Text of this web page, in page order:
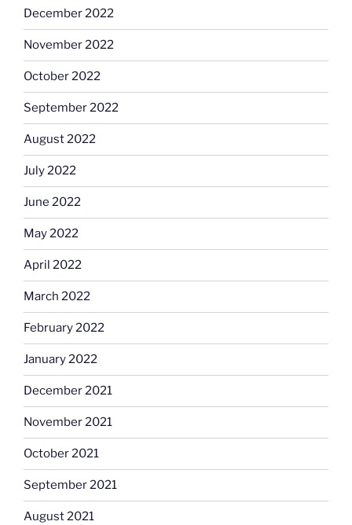
December 2022
November 2022
October 2022
September 2022
August 2022
July 2022
June 2022
May 2022
April 2022
March 2022
February 2022
January 2022
December 2021
November 2021
October 2021
September 2021
August 2021